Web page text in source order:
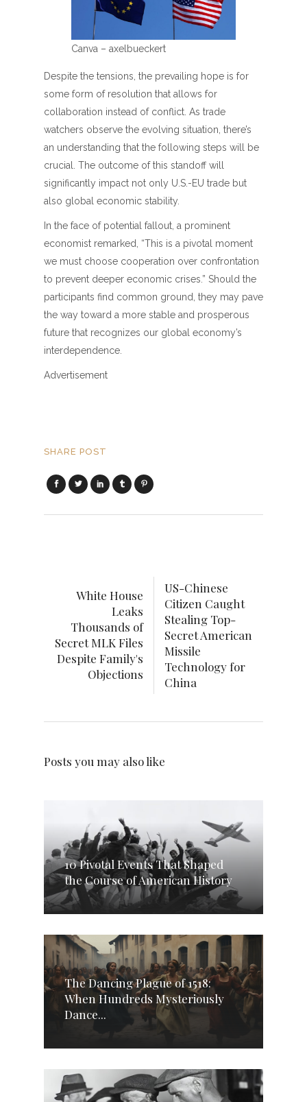
Canva – axelbueckert
Despite the tensions, the prevailing hope is for
some form of resolution that allows for
collaboration instead of conflict. As trade
watchers observe the evolving situation, there’s
an understanding that the following steps will be
crucial. The outcome of this standoff will
significantly impact not only U.S.-EU trade but
also global economic stability.
In the face of potential fallout, a prominent
economist remarked, “This is a pivotal moment
we must choose cooperation over confrontation
to prevent deeper economic crises.” Should the
participants find common ground, they may pave
the way toward a more stable and prosperous
future that recognizes our global economy’s
interdependence.
Advertisement
SHARE POST
White House
Leaks
Thousands of
Secret MLK Files
Despite Family's
Objections
US-Chinese
Citizen Caught
Stealing Top-
Secret American
Missile
Technology for
China
Posts you may also like
10 Pivotal Events That Shaped
the Course of American History
The Dancing Plague of 1518:
When Hundreds Mysteriously
Dance...